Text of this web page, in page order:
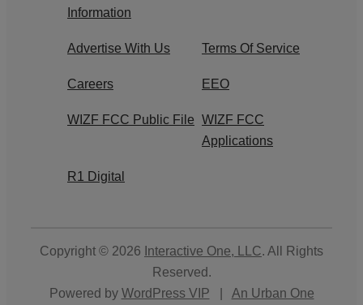
Information
Advertise With Us Terms Of Service
Careers EEO
WIZF FCC Public File WIZF FCC
Applications
R1 Digital
Copyright © 2026 Interactive One, LLC. All Rights
Reserved.
Powered by WordPress VIP
An Urban One